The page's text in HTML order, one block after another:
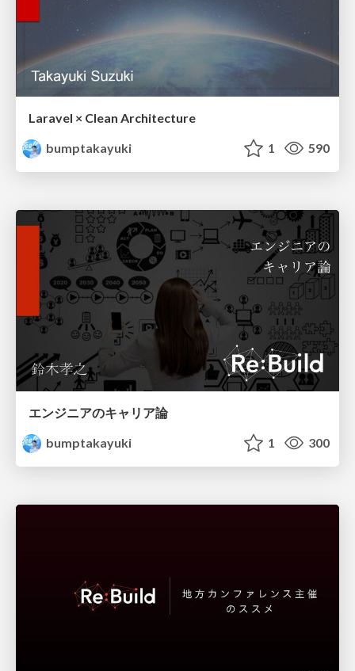
Laravel × Clean Architecture
bumptakayuki
1 590
エンジニアのキャリア論
bumptakayuki
1 300